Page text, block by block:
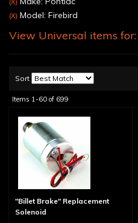
(X) Model: Firebird
View Universal items for:
Sort
Items 1-60 of 699
"Billet Brake" Replacement
Solenoid